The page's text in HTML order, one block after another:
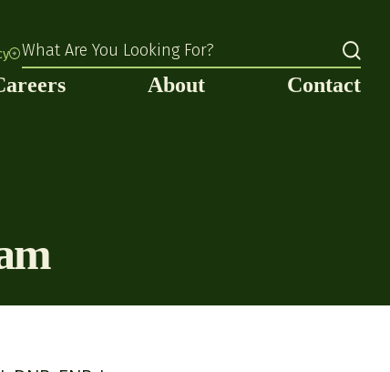
What Are You Looking For?
About Contact